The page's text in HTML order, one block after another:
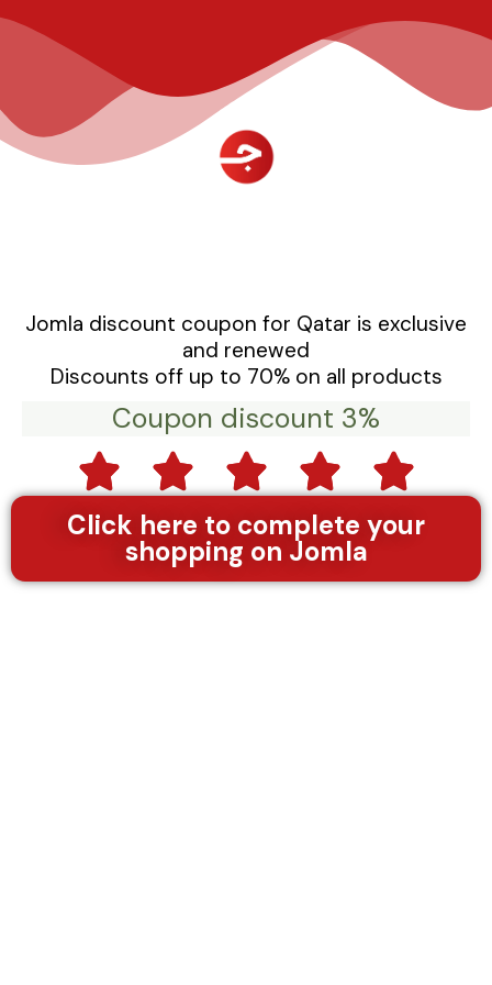
إلى
Jomla discount coupon for Qatar is exclusive
and renewed
Discounts off up to 70% on all products
Coupon discount 3%




 5
/
5
Click here to complete your
shopping on Jomla